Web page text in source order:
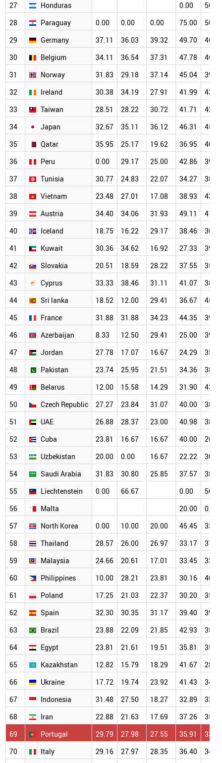
27
Honduras 0.00
50.00
28
Paraguay 0.00 0.00 0.00 75.00
50.00
29
Germany 37.11 36.03 39.32 49.70
46.13
30
Belgium 34.11 36.54 37.31 47.78
46.52
31
Norway 31.83 29.18 37.14 45.04
39.15
32
Ireland 30.38 34.19 27.91 41.99
43.29
33
Taiwan 28.51 28.22 30.72 41.71
42.18
34
Japan 32.67 35.11 36.12 46.31
45.08
35
Qatar 35.95 25.17 19.62 36.95
40.82
36
Peru 0.00 29.17 25.00 42.86
39.29
37
Tunisia 30.77 24.83 22.07 34.27
38.76
38
Vietnam 23.48 27.01 17.08 38.93
43.77
39
Austria 34.40 34.06 31.93 49.11
41.22
40
Iceland 18.75 16.22 29.17 38.46
30.43
41
Kuwait 30.36 34.62 16.92 27.33
39.86
42
Slovakia 20.51 18.59 28.22 37.55
35.29
43
Cyprus 33.33 38.46 31.11 41.07
38.67
44
Sri lanka 18.52 12.00 29.41 36.67
45.71
45
France 31.88 31.88 34.23 44.35
39.67
46
Azerbaijan 8.33 12.50 29.41 25.00
39.13
47
Jordan 27.78 17.07 16.67 24.29
35.45
48
Pakistan 23.74 25.95 21.51 34.36
38.89
49
Belarus 12.00 15.58 14.29 31.90
43.08
50
Czech Republic 27.27 23.84 31.07 40.00
38.46
51
UAE 26.88 28.37 23.00 40.98
38.62
52
Cuba 23.81 16.67 16.67 40.00
20.00
53
Uzbekistan 20.00 0.00 16.67 22.22
30.00
54
Saudi Arabia 31.83 30.80 25.85 37.57
38.07
55
Liechtenstein 0.00 66.67 0.00
50.00
56
Malta 20.00
0.00
57
North Korea 0.00 10.00 20.00 45.45
33.33
58
Thailand 28.57 26.00 26.97 33.17
37.43
59
Malaysia 24.66 20.61 17.01 33.45
33.50
60
Philippines 10.00 28.21 23.81 30.16
40.82
61
Poland 17.25 21.03 22.37 30.20
35.58
62
Spain 32.30 30.35 31.17 39.40
39.97
63
Brazil 23.88 22.09 21.85 42.93
35.63
64
Egypt 23.81 21.61 19.51 35.81
35.92
65
Kazakhstan 12.82 15.79 18.29 41.67
28.33
66
Ukraine 17.72 19.74 23.92 41.43
34.93
67
Indonesia 31.48 27.50 18.27 32.89
33.23
68
Iran 22.88 21.63 17.69 37.26
35.96
69
Portugal 29.79 27.98 27.55 35.91
33.16
70
Italy 29.16 27.97 28.35 36.40 34.99